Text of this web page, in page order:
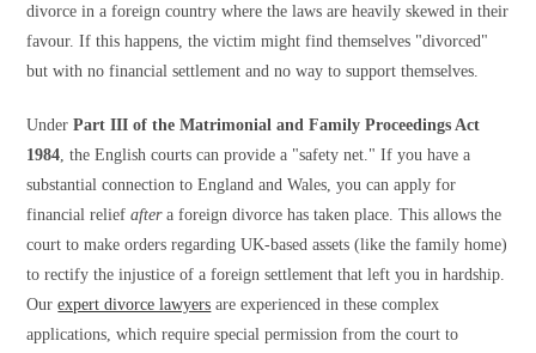
divorce in a foreign country where the laws are heavily skewed in their
favour. If this happens, the victim might find themselves "divorced"
but with no financial settlement and no way to support themselves.
UnderPart III of the Matrimonial and Family Proceedings Act
1984 , the English courts can provide a "safety net." If you have a
substantial connection to England and Wales, you can apply for
financial reliefaftera foreign divorce has taken place. This allows the
court to make orders regarding UK-based assets (like the family home)
to rectify the injustice of a foreign settlement that left you in hardship.
Ourexpert divorce lawyers are experienced in these complex
applications, which require special permission from the court to